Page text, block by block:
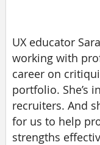
UX educator
working with
career on
portfolio. She’s
recruiters. And
for us to help
strengths